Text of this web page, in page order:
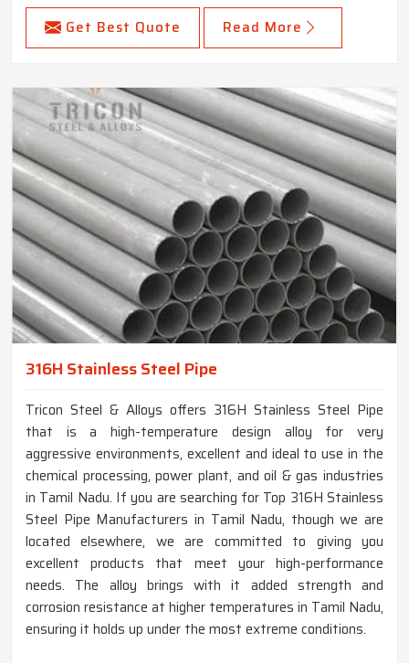
Get Best Quote Read More
316H Stainless Steel Pipe
Tricon Steel & Alloys offers 316H Stainless Steel Pipe
that is a high-temperature design alloy for very
aggressive environments, excellent and ideal to use in the
chemical processing, power plant, and oil & gas industries
in Tamil Nadu. If you are searching for Top 316H Stainless
Steel Pipe Manufacturers in Tamil Nadu, though we are
located elsewhere, we are committed to giving you
excellent products that meet your high-performance
needs. The alloy brings with it added strength and
corrosion resistance at higher temperatures in Tamil Nadu,
ensuring it holds up under the most extreme conditions.